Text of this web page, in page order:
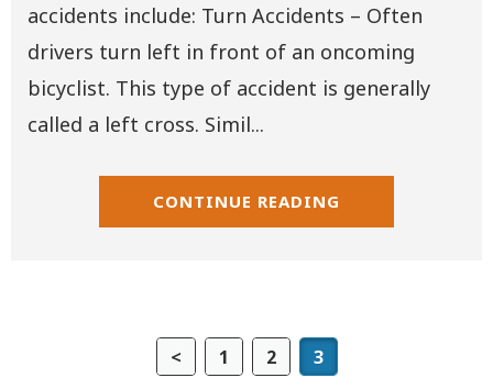
accidents include: Turn Accidents – Often
drivers turn left in front of an oncoming
bicyclist. This type of accident is generally
called a left cross. Simil...
CONTINUE READING
< 1 2 3